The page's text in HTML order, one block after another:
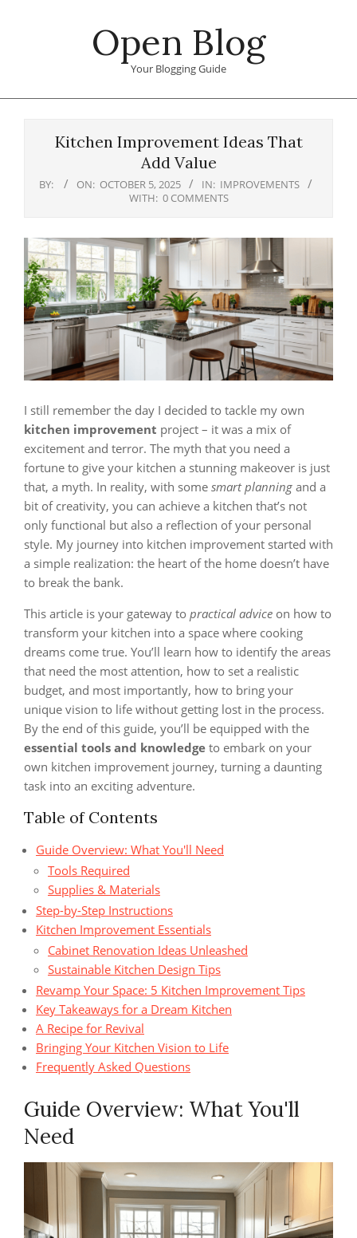
Open Blog
Your Blogging Guide
Kitchen Improvement Ideas That
Add Value
BY: ON: OCTOBER 5, 2025 IN: IMPROVEMENTS
WITH: 0 COMMENTS
I still remember the day I decided to tackle my own
kitchen improvement project – it was a mix of
excitement and terror. The myth that you need a
fortune to give your kitchen a stunning makeover is just
that, a myth. In reality, with some smart planning and a
bit of creativity, you can achieve a kitchen that’s not
only functional but also a reflection of your personal
style. My journey into kitchen improvement started with
a simple realization: the heart of the home doesn’t have
to break the bank.
This article is your gateway to practical advice on how to
transform your kitchen into a space where cooking
dreams come true. You’ll learn how to identify the areas
that need the most attention, how to set a realistic
budget, and most importantly, how to bring your
unique vision to life without getting lost in the process.
By the end of this guide, you’ll be equipped with the
essential tools and knowledge to embark on your
own kitchen improvement journey, turning a daunting
task into an exciting adventure.
Table of Contents
Guide Overview: What You'll Need
Tools Required
Supplies & Materials
Step-by-Step Instructions
Kitchen Improvement Essentials
Cabinet Renovation Ideas Unleashed
Sustainable Kitchen Design Tips
Revamp Your Space: 5 Kitchen Improvement Tips
Key Takeaways for a Dream Kitchen
A Recipe for Revival
Bringing Your Kitchen Vision to Life
Frequently Asked Questions
Guide Overview: What You'll
Need